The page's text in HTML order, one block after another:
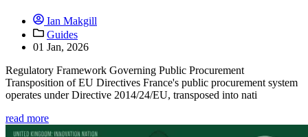
Ian Makgill
Guides
01 Jan, 2026
Regulatory Framework Governing Public Procurement
Transposition of EU Directives France's public procurement system
operates under Directive 2014/24/EU, transposed into nati
read more